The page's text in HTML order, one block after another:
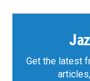
Get the latest